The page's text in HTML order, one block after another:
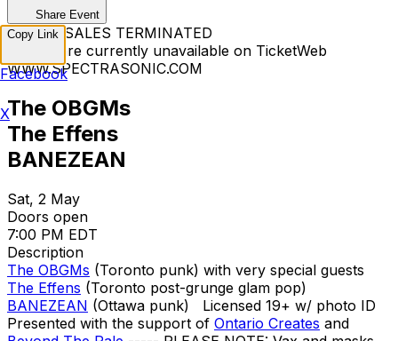
Share Event
TICKET SALES TERMINATED
Tickets are currently unavailable on TicketWeb
WWW.SPECTRASONIC.COM
The OBGMs
The Effens
BANEZEAN
Sat, 2 May
Doors open
7:00 PM EDT
Description
The OBGMs (Toronto punk) with very special guests
The Effens (Toronto post-grunge glam pop)
BANEZEAN (Ottawa punk) Licensed 19+ w/ photo ID
Presented with the support of Ontario Creates and
Copy Link
Facebook
X